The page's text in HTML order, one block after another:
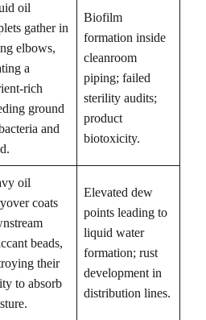
oil
gather in
elbows,
a
rich
ground
and
Biofilm
formation inside
cleanroom
piping; failed
sterility audits;
product
biotoxicity.
oil
coats
beads,
their
to absorb
Elevated dew
points leading to
liquid water
formation; rust
development in
distribution lines.